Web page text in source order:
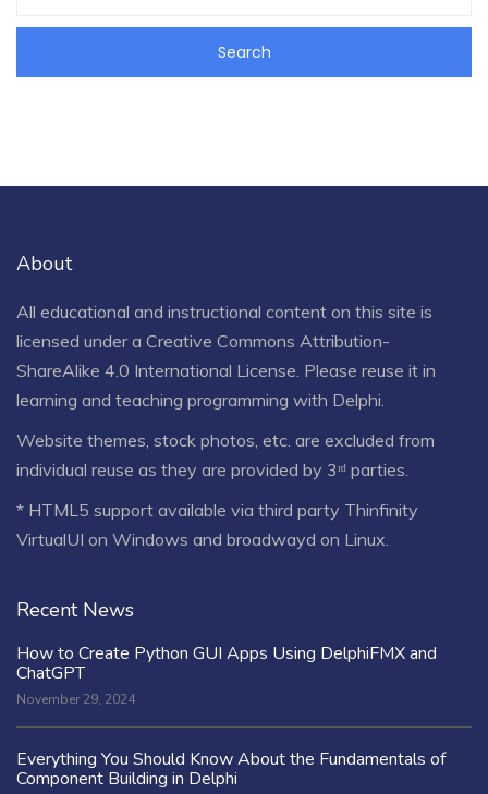
About
All educational and instructional content on this site is
licensed under a Creative Commons Attribution-
ShareAlike 4.0 International License . Please reuse it in
learning and teaching programming with Delphi.
Website themes, stock photos, etc. are excluded from
individual reuse as they are provided by 3ʳᵈ parties.
* HTML5 support available via third party Thinfinity
VirtualUI on Windows and broadwayd on Linux.
Recent News
How to Create Python GUI Apps Using DelphiFMX and
ChatGPT
November 29, 2024
Everything You Should Know About the Fundamentals of
Component Building in Delphi